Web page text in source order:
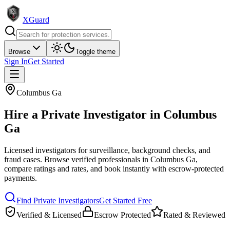
XGuard
Browse Toggle theme
Sign InGet Started
Columbus Ga
Hire a Private Investigator in Columbus
Ga
Licensed investigators for surveillance, background checks, and
fraud cases. Browse verified professionals in Columbus Ga,
compare ratings and rates, and book instantly with escrow-protected
payments.
Find Private InvestigatorsGet Started Free
Verified & Licensed
Escrow Protected Rated & Reviewed